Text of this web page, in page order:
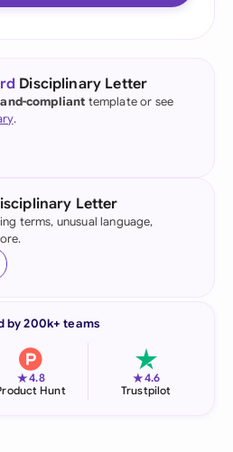
Disciplinary Letter
compliant template or see
.
Letter
terms, unusual language,
by 200k+ teams
★4.8
Hunt
★4.6
Trustpilot